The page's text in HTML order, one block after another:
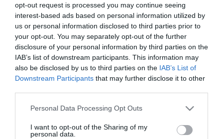
opt-out request is processed you may continue seeing
interest-based ads based on personal information utilized by
us or personal information disclosed to third parties prior to
your opt-out. You may separately opt-out of the further
disclosure of your personal information by third parties on the
IAB’s list of downstream participants. This information may
also be disclosed by us to third parties on the IAB’s List of
Downstream Participants that may further disclose it to other
Personal Data Processing Opt Outs
I want to opt-out of the Sharing of my
personal data.
„Corvinus”
címkéjű cikkek
Hibás lehet a 15 perces városmodell? –
Interjú Lengyel Balázs kutatóval
HELY&SZELLEM